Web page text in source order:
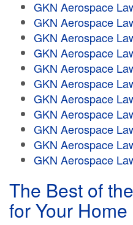
GKN Aerospace
GKN Aerospace
GKN Aerospace
GKN Aerospace
GKN Aerospace
GKN Aerospace
GKN Aerospace
GKN Aerospace
GKN Aerospace
GKN Aerospace
GKN Aerospace
The Best of
for Your